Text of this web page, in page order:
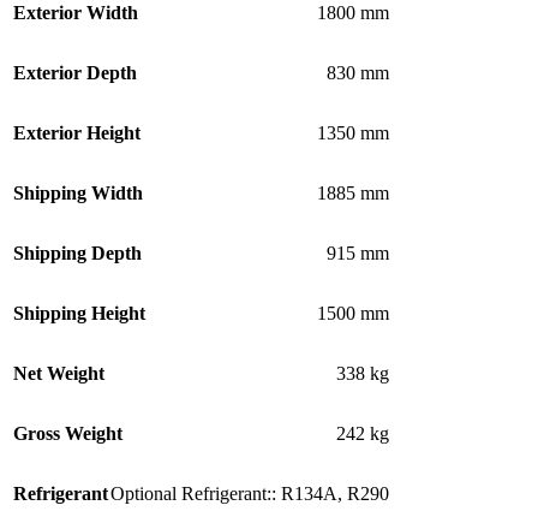
Exterior Width 1800 mm
Exterior Depth 830 mm
Exterior Height 1350 mm
Shipping Width 1885 mm
Shipping Depth 915 mm
Shipping Height 1500 mm
Net Weight 338 kg
Gross Weight 242 kg
RefrigerantOptional Refrigerant:: R134A, R290